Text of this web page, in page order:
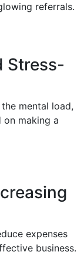
referrals.
Stress-
mental load,
making a
expenses
business.